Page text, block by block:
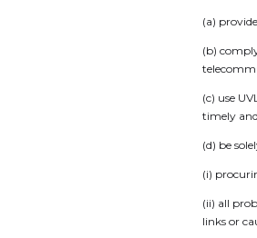
(a)
(b)
(c) use
timely
(d) be
(i)
(ii) all
links or